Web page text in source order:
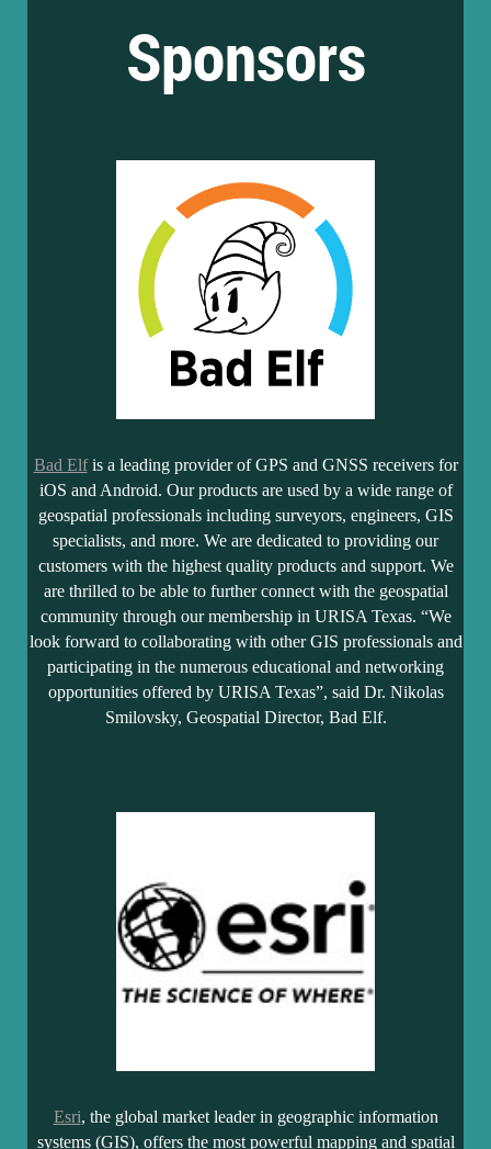
Sponsors
Bad Elfis a leading provider of GPS and GNSS receivers for
iOS and Android. Our products are used by a wide range of
geospatial professionals including surveyors, engineers, GIS
specialists, and more. We are dedicated to providing our
customers with the highest quality products and support. We
are thrilled to be able to further connect with the geospatial
community through our membership in URISA Texas. “We
look forward to collaborating with other GIS professionals and
participating in the numerous educational and networking
opportunities offered by URISA Texas”, said Dr. Nikolas
Smilovsky, Geospatial Director, Bad Elf.
Esri, the global market leader in geographic information
systems (GIS), offers the most powerful mapping and spatial